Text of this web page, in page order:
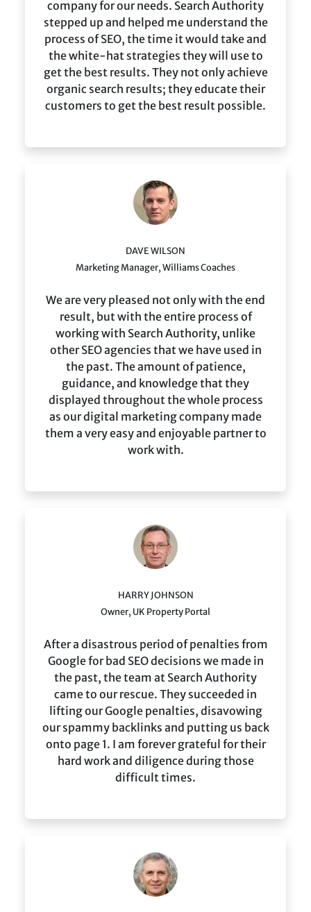
company for our needs. Search Authority
stepped up and helped me understand the
process of SEO, the time it would take and
the white-hat strategies they will use to
get the best results. They not only achieve
organic search results; they educate their
customers to get the best result possible.
DAVE WILSON
Marketing Manager, Williams Coaches
We are very pleased not only with the end
result, but with the entire process of
working with Search Authority, unlike
other SEO agencies that we have used in
the past. The amount of patience,
guidance, and knowledge that they
displayed throughout the whole process
as our digital marketing company made
them a very easy and enjoyable partner to
work with.
HARRY JOHNSON
Owner, UK Property Portal
After a disastrous period of penalties from
Google for bad SEO decisions we made in
the past, the team at Search Authority
came to our rescue. They succeeded in
lifting our Google penalties, disavowing
our spammy backlinks and putting us back
onto page 1. I am forever grateful for their
hard work and diligence during those
difficult times.